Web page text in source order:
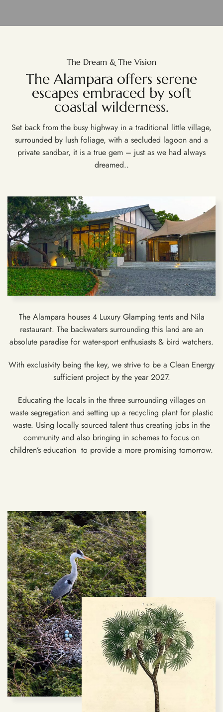
The Dream & The Vision
The Alampara offers serene
escapes embraced by soft
coastal wilderness.
Set back from the busy highway in a traditional little village,
surrounded by lush foliage, with a secluded lagoon and a
private sandbar, it is a true gem – just as we had always
dreamed..
The Alampara houses 4 Luxury Glamping tents and Nila
restaurant. The backwaters surrounding this land are an
absolute paradise for water-sport enthusiasts & bird watchers.
With exclusivity being the key, we strive to be a Clean Energy
sufficient project by the year 2027.
Educating the locals in the three surrounding villages on
waste segregation and setting up a recycling plant for plastic
waste. Using locally sourced talent thus creating jobs in the
community and also bringing in schemes to focus on
children’s education to provide a more promising tomorrow.